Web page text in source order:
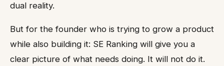
dual reality.
But for the founder who is trying to grow a product
while also building it: SE Ranking will give you a
clear picture of what needs doing. It will not do it.